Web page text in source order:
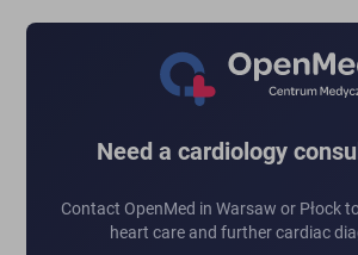
Need a cardiology
Contact OpenMed in Warsaw or Płock
heart care and further cardiac